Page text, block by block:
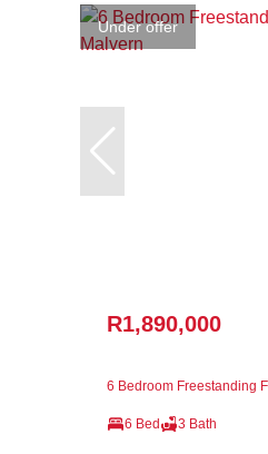
Under offer
R1,890,000
6 Bedroom Freestanding
6 Bed 3 Bath